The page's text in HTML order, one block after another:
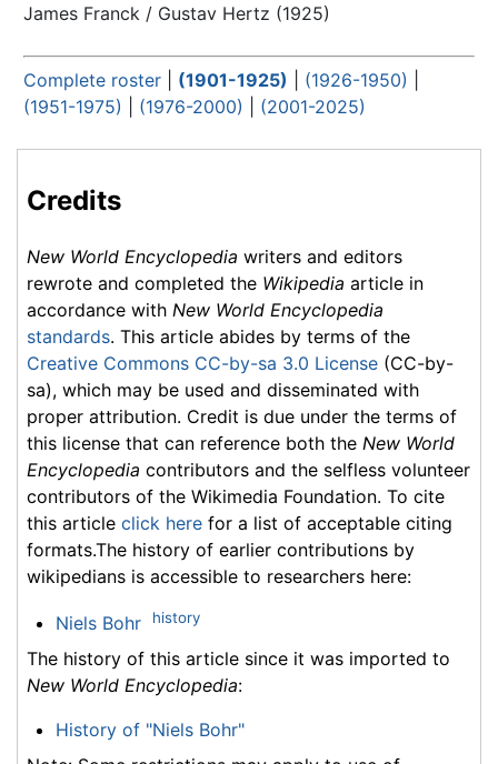
James Franck / Gustav Hertz (1925)
Complete roster (1901-1925) (1926-1950)
(1951-1975)
(1976-2000) (2001-2025)
Credits
New World Encyclopedia writers and editors
rewrote and completed the Wikipedia article in
accordance with New World Encyclopedia
standards. This article abides by terms of the
Creative Commons CC-by-sa 3.0 License (CC-by-
sa), which may be used and disseminated with
proper attribution. Credit is due under the terms of
this license that can reference both the New World
Encyclopedia contributors and the selfless volunteer
contributors of the Wikimedia Foundation. To cite
this article click here for a list of acceptable citing
formats.The history of earlier contributions by
wikipedians is accessible to researchers here:
Niels Bohr history
The history of this article since it was imported to
New World Encyclopedia:
History of "Niels Bohr"